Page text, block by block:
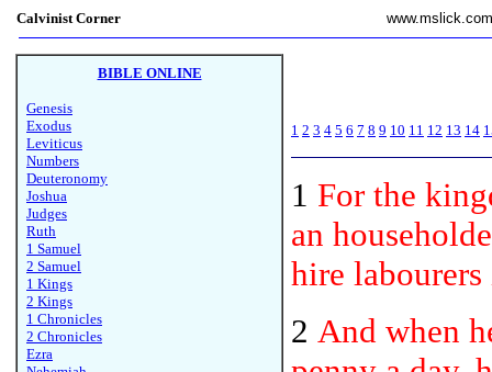
Calvinist Corner www.mslick.com
BIBLE ONLINE
Genesis
Exodus
Leviticus
Numbers
Deuteronomy
Joshua
Judges
Ruth
1 Samuel
2 Samuel
1 Kings
2 Kings
1 Chronicles
2 Chronicles
Ezra
1 2 3 4 5 6 7 8 9 10 11 12 13 14
1 For the
an
hire
2 And when